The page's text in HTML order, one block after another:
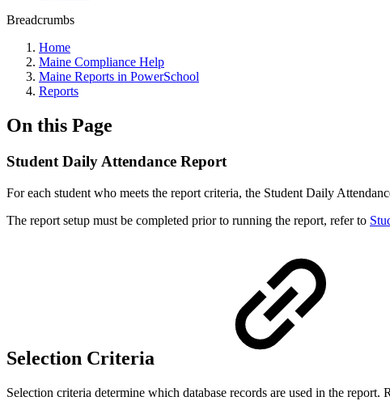
Breadcrumbs
Home
Maine Compliance Help
Maine Reports in PowerSchool
Reports
On this Page
Student Daily Attendance Report
For each student who meets the report criteria, the Student Daily
The report setup must be completed prior to running the report, refer to
Selection Criteria
Selection criteria determine which database records are used in the